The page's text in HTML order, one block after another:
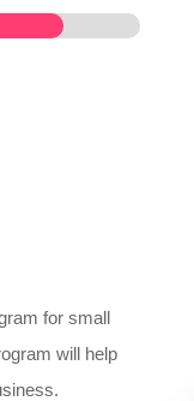
for small
will help